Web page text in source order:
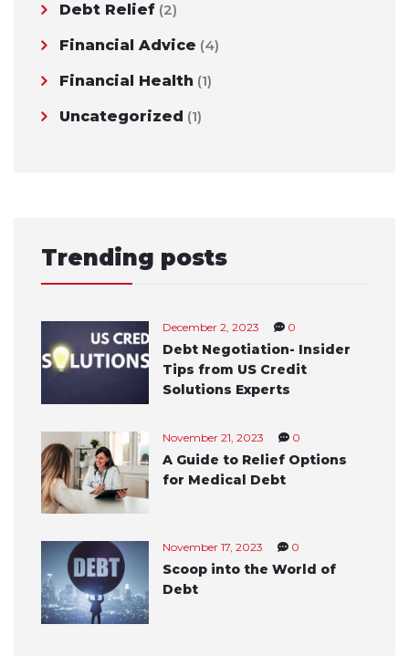
Debt Relief (2)
Financial Advice (4)
Financial Health (1)
Uncategorized (1)
Trending posts
December 2, 2023 0
Debt Negotiation- Insider
Tips from US Credit
Solutions Experts
November 21, 2023 0
A Guide to Relief Options
for Medical Debt
November 17, 2023 0
Scoop into the World of
Debt